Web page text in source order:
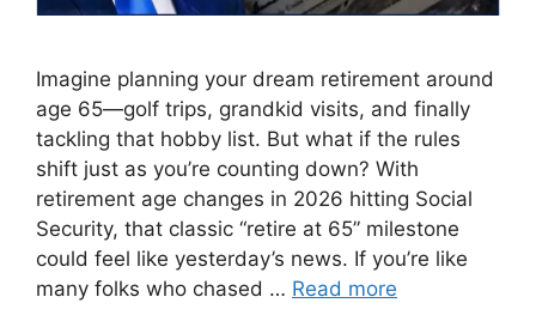
Imagine planning your dream retirement around
age 65—golf trips, grandkid visits, and finally
tackling that hobby list. But what if the rules
shift just as you’re counting down? With
retirement age changes in 2026 hitting Social
Security, that classic “retire at 65” milestone
could feel like yesterday’s news. If you’re like
many folks who chased … Read more